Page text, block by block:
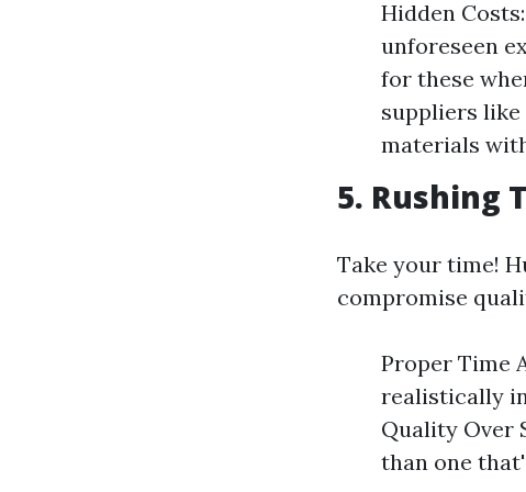
Hidden
unforeseen
for these
suppliers like
materials
5. Rushing
Take your time!
compromise
Proper Time
realistically
Quality Over
than one